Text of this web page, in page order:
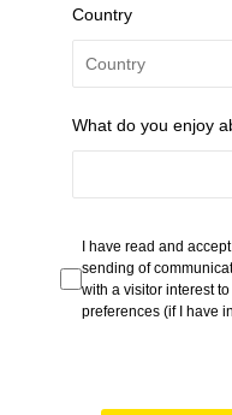
Country
What do you enjoy
I have read and
sending of
with a visitor interest
preferences (if I have